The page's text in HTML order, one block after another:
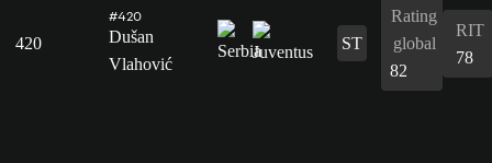
420
#420
Dušan
Vlahović
ST
Rating
global
82
RIT
78